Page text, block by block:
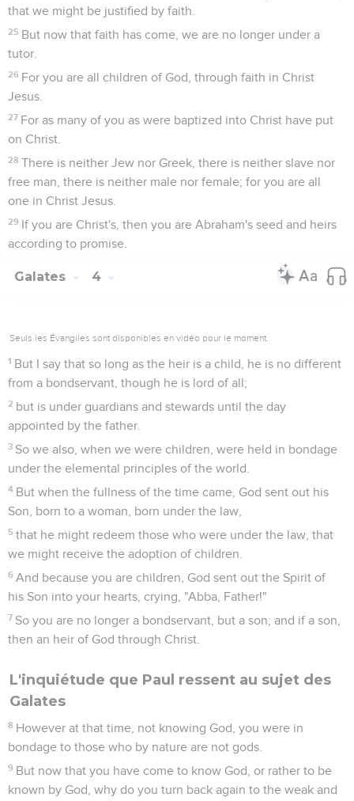
that we might be justified by faith.
25 But now that faith has come, we are no longer under a
tutor.
26 For you are all children of God, through faith in Christ
Jesus.
27 For as many of you as were baptized into Christ have put
on Christ.
28 There is neither Jew nor Greek, there is neither slave nor
free man, there is neither male nor female; for you are all
one in Christ Jesus.
29 If you are Christ's, then you are Abraham's seed and heirs
according to promise.
Galates 4
Seuls les Évangiles sont disponibles en vidéo pour le moment.
1 But I say that so long as the heir is a child, he is no different
from a bondservant, though he is lord of all;
2 but is under guardians and stewards until the day
appointed by the father.
3 So we also, when we were children, were held in bondage
under the elemental principles of the world.
4 But when the fullness of the time came, God sent out his
Son, born to a woman, born under the law,
5 that he might redeem those who were under the law, that
we might receive the adoption of children.
6 And because you are children, God sent out the Spirit of
his Son into your hearts, crying, "Abba, Father!"
7 So you are no longer a bondservant, but a son; and if a son,
then an heir of God through Christ.
L'inquiétude que Paul ressent au sujet des
Galates
8 However at that time, not knowing God, you were in
bondage to those who by nature are not gods.
9 But now that you have come to know God, or rather to be
known by God, why do you turn back again to the weak and